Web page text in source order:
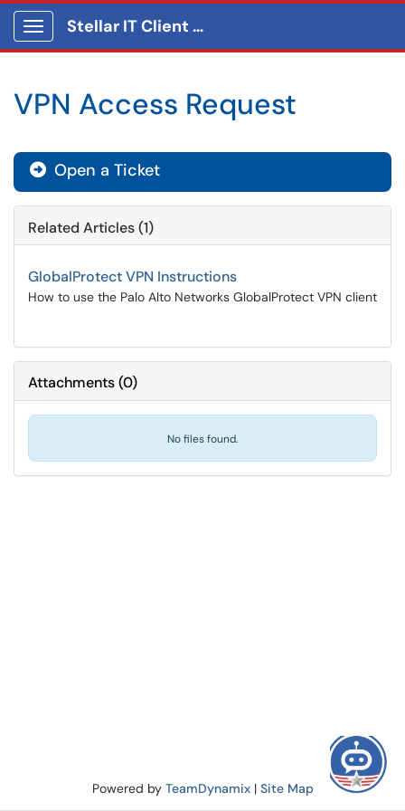
Show Applications Menu
Stellar IT Client Portal
VPN Access Request
Open a Ticket
Related Articles (1)
GlobalProtect VPN Instructions
How to use the Palo Alto Networks GlobalProtect VPN client
Attachments(0)
No files found.
Powered by TeamDynamix| Site Map